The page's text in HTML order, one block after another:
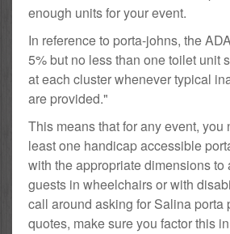
enough units for your event.
In reference to porta-johns, the
5% but no less than one toilet unit
at each cluster whenever typical
are provided."
This means that for any event, you
least one handicap accessible
with the appropriate dimensions to
guests in wheelchairs or with
call around asking for Salina porta
quotes, make sure you factor this